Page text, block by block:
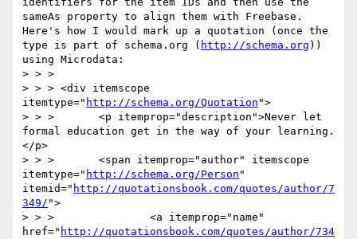
sameAs property to align them with Freebase.
Here's how I would mark up a quotation (once the
type is part of schema.org ( http://schema.org ))
using Microdata:
> > >
> > > <div itemscope
itemtype=" http://schema.org/Quotation ">
> > >       <p itemprop="description">Never let
formal education get in the way of your learning.
</p>
> > >       <span itemprop="author" itemscope
itemtype=" http://schema.org/Person "
itemid=" http://quotationsbook.com/quotes/author/7
349/ ">
> > >               <a itemprop="name"
href=" http://quotationsbook.com/quotes/author/734